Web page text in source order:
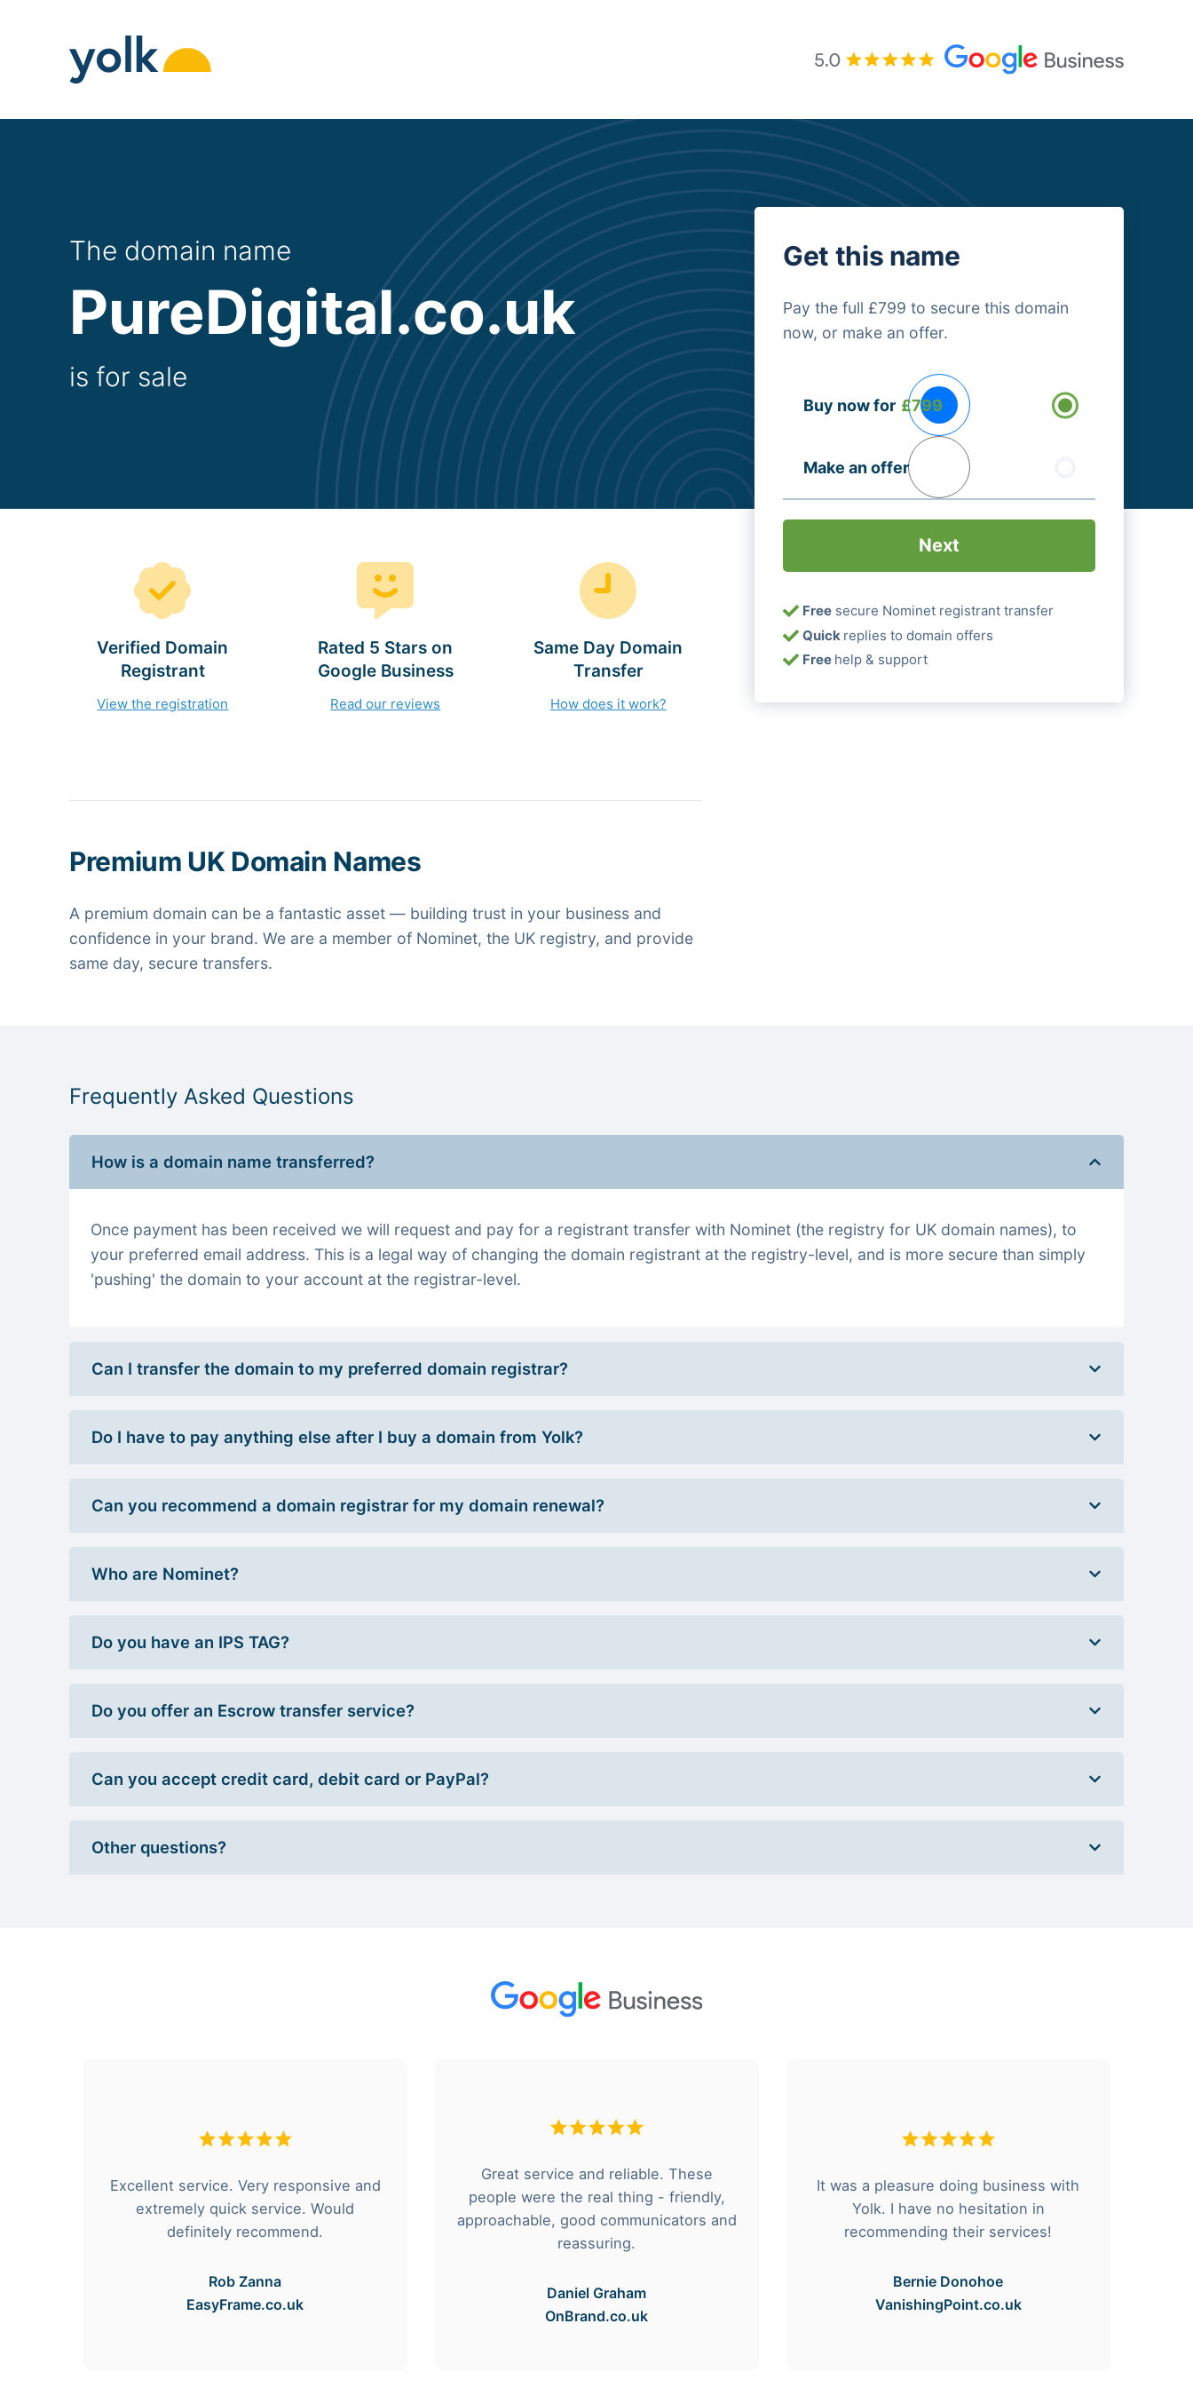
The domain name
PureDigital.co.uk
is for sale
Get this name
Pay the full £799 to secure this domain
now, or make an offer.
Options
Buy now for £799
Make an offer
Free secure Nominet registrant transfer
Quick replies to domain offers
Free help & support
Verified Domain
Registrant
View the registration
Rated 5 Stars on
Google Business
Read our reviews
Same Day Domain
Transfer
How does it work?
Premium UK Domain Names
A premium domain can be a fantastic asset — building trust in your business and
confidence in your brand. We are a member of Nominet, the UK registry, and provide
same day, secure transfers.
Frequently Asked Questions
How is a domain name transferred?
Once payment has been received we will request and pay for a registrant transfer with Nominet (the registry for UK domain names), to
your preferred email address. This is a legal way of changing the domain registrant at the registry-level, and is more secure than simply
'pushing' the domain to your account at the registrar-level.
Can I transfer the domain to my preferred domain registrar?
Do I have to pay anything else after I buy a domain from Yolk?
Can you recommend a domain registrar for my domain renewal?
Who are Nominet?
Do you have an IPS TAG?
Do you offer an Escrow transfer service?
Can you accept credit card, debit card or PayPal?
Other questions?
Excellent service. Very responsive and
extremely quick service. Would
definitely recommend.
Rob Zanna
EasyFrame.co.uk
Great service and reliable. These
people were the real thing - friendly,
approachable, good communicators and
reassuring.
Daniel Graham
OnBrand.co.uk
It was a pleasure doing business with
Yolk. I have no hesitation in
recommending their services!
Bernie Donohoe
VanishingPoint.co.uk